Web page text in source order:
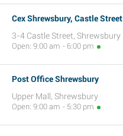
Cex Shrewsbury, Castle Street
3-4 Castle Street, Shrewsbury
Open: 9:00 am - 6:00 pm
Post Office Shrewsbury
Upper Mall, Shrewsbury
Open: 9:00 am - 5:30 pm